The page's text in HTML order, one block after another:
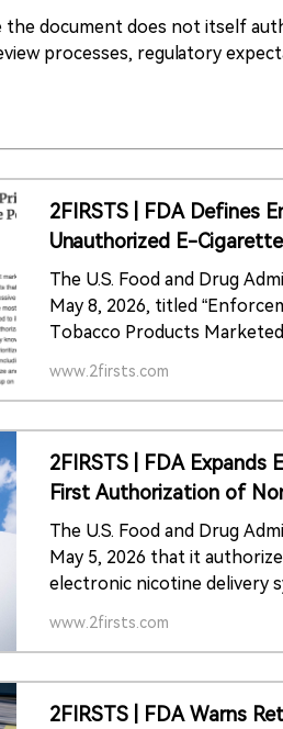
the document does not itself
processes, regulatory
2FIRSTS | FDA Defines
Unauthorized E-
The U.S. Food and Drug
May 8, 2026, titled
Tobacco Products
Authorization.” The
premarket authorization.
www.2firsts.com
2FIRSTS | FDA Expands
First Authorization of
Products
The U.S. Food and Drug
May 5, 2026 that it
electronic nicotine delivery
the premarket tobacco
tobacco-derived nicotine.
www.2firsts.com
2FIRSTS | FDA Warns